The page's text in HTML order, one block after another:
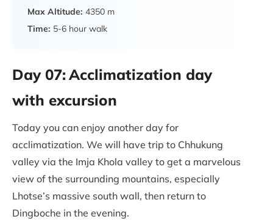
Max Altitude: 4350 m
Time: 5-6 hour walk
Day 07: Acclimatization day
with excursion
Today you can enjoy another day for
acclimatization. We will have trip to Chhukung
valley via the Imja Khola valley to get a marvelous
view of the surrounding mountains, especially
Lhotse’s massive south wall, then return to
Dingboche in the evening.